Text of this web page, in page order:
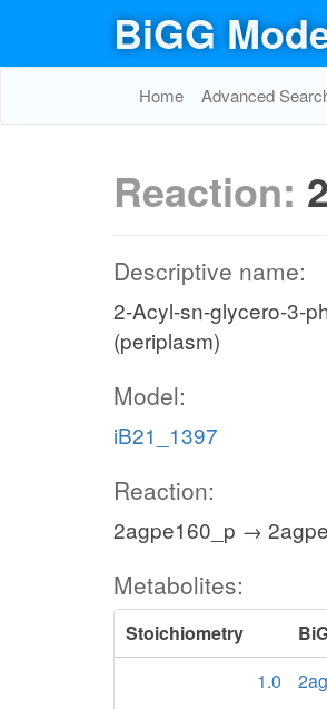
BiGG
Home Advanced
Reaction:
Descriptive name:
2-Acyl-sn-glycero-3-
(periplasm)
Model:
iB21_1397
Reaction:
2agpe160_p →
Metabolites:
Stoichiometry
1.0